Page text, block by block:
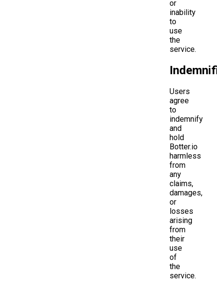
or
inability
to
use
the
service.
Users
agree
to
indemnify
and
hold
Botter.io
harmless
from
any
claims,
damages,
or
losses
arising
from
their
use
of
the
service.